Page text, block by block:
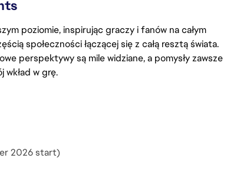
poziomie, inspirując graczy i fanów na całym
społeczności łączącej się z całą resztą świata.
perspektywy są mile widziane, a pomysły zawsze
wkład w grę.
2026 start)